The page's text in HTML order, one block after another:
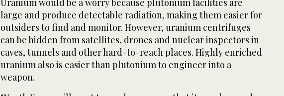
Uranium would be a worry because plutonium facilities are
large and produce detectable radiation, making them easier for
outsiders to find and monitor. However, uranium centrifuges
can be hidden from satellites, drones and nuclear inspectors in
caves, tunnels and other hard-to-reach places. Highly enriched
uranium also is easier than plutonium to engineer into a
weapon.